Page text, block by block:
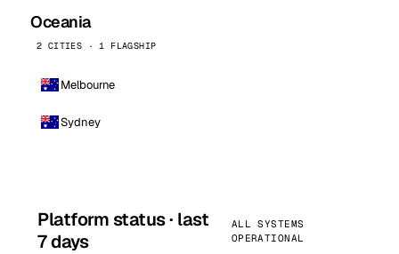
Oceania
2 CITIES · 1 FLAGSHIP
Melbourne
Sydney
Platform status · last
7 days
ALL SYSTEMS
OPERATIONAL